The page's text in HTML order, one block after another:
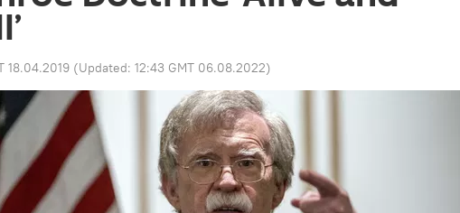
18.04.2019 (Updated: 12:43 GMT 06.08.2022)